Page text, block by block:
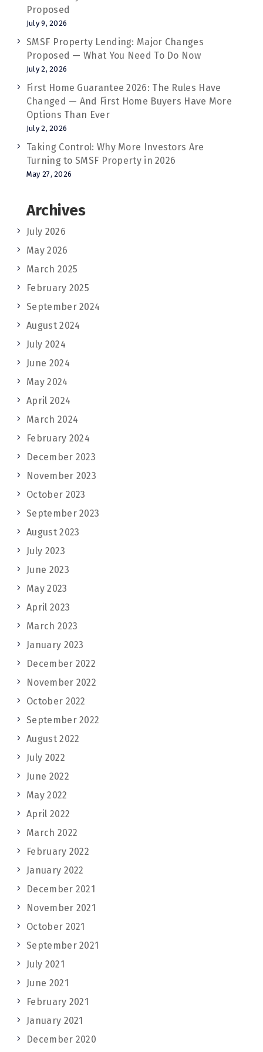
Proposed
July 9, 2026
SMSF Property Lending: Major Changes
Proposed — What You Need To Do Now
July 2, 2026
First Home Guarantee 2026: The Rules Have
Changed — And First Home Buyers Have More
Options Than Ever
July 2, 2026
Taking Control: Why More Investors Are
Turning to SMSF Property in 2026
May 27, 2026
Archives
July 2026
May 2026
March 2025
February 2025
September 2024
August 2024
July 2024
June 2024
May 2024
April 2024
March 2024
February 2024
December 2023
November 2023
October 2023
September 2023
August 2023
July 2023
June 2023
May 2023
April 2023
March 2023
January 2023
December 2022
November 2022
October 2022
September 2022
August 2022
July 2022
June 2022
May 2022
April 2022
March 2022
February 2022
January 2022
December 2021
November 2021
October 2021
September 2021
July 2021
June 2021
February 2021
January 2021
December 2020